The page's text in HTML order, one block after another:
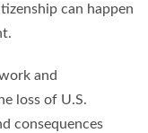
can happen
and
loss of U.S.
consequences